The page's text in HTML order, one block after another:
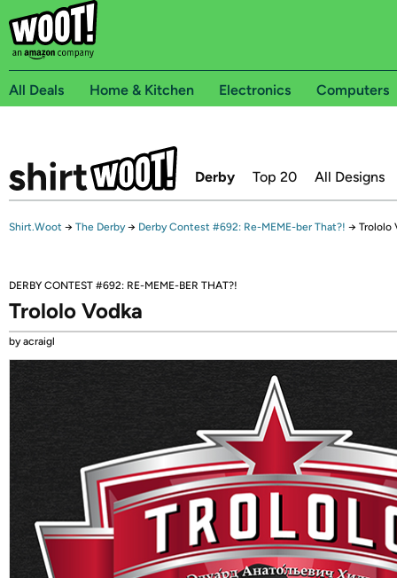
All Deals Home & Kitchen Electronics Computers
Derby Top 20 All Designs
Shirt.Woot → The Derby → Derby Contest #692: Re-MEME-ber That?! → Trololo
DERBY CONTEST #692: RE-MEME-BER THAT?!
Trololo Vodka
by acraigl